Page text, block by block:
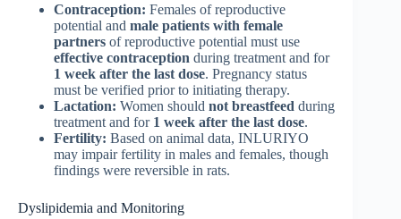
Contraception: Females of reproductive
potential and male patients with female
partners of reproductive potential must use
effective contraception during treatment and for
1 week after the last dose. Pregnancy status
must be verified prior to initiating therapy.
Lactation: Women should not breastfeed during
treatment and for 1 week after the last dose.
Fertility: Based on animal data, INLURIYO
may impair fertility in males and females, though
findings were reversible in rats.
Dyslipidemia and Monitoring